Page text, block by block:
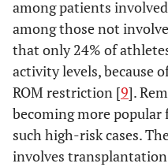
± 15.8
External
rotation
59.4 ±
14.3
Internal
rotation
7.6 ±
2.0
UCLA scale 0.720
among patients
among those not
that only 24% of
activity levels, because
ROM restriction [9].
becoming more
such high-risk cases.
involves